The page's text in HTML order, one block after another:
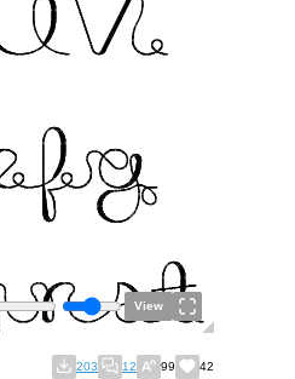
View
203 12 99 42